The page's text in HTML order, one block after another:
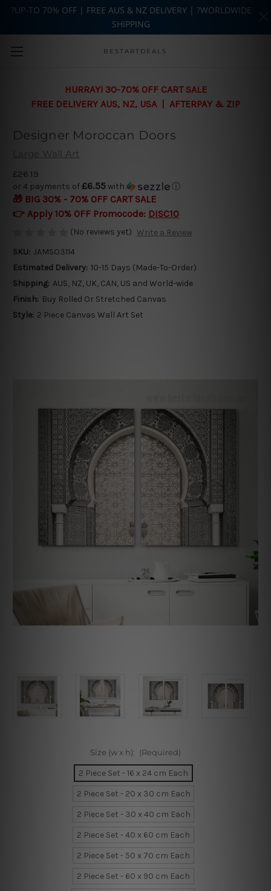
Skip to main content
BESTARTDEALS
HURRAY! 30-70% OFF CART SALE
FREE DELIVERY AUS, NZ, USA | AFTERPAY & ZIP
Designer Moroccan Doors
Large Wall Art
£26.19
or 4 payments of£6.55with ⓘ
🎁 BIG 30% - 70% OFF CART SALE
👉 Apply 10% OFF Promocode: DISC10
(No reviews yet) Write a Review
SKU: JAMSO3114
Estimated Delivery: 10-15 Days (Made-To-Order)
Shipping: AUS, NZ, UK, CAN, US and World-wide
Finish: Buy Rolled Or Stretched Canvas
Style: 2 Piece Canvas Wall Art Set
Size (w x h): (Required)
2 Piece Set - 16 x 24 cm Each
2 Piece Set - 20 x 30 cm Each
2 Piece Set - 30 x 40 cm Each
2 Piece Set - 40 x 60 cm Each
2 Piece Set - 50 x 70 cm Each
2 Piece Set - 60 x 90 cm Each
?UP-TO 70% OFF | FREE AUS & NZ DELIVERY | ?WORLDWIDE
SHIPPING